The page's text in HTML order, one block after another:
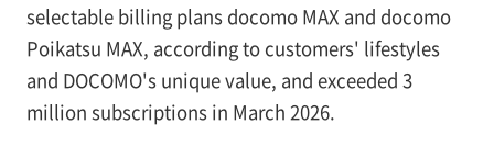
selectable billing plans docomo MAX and docomo
Poikatsu MAX, according to customers' lifestyles
and DOCOMO's unique value, and exceeded 3
million subscriptions in March 2026.